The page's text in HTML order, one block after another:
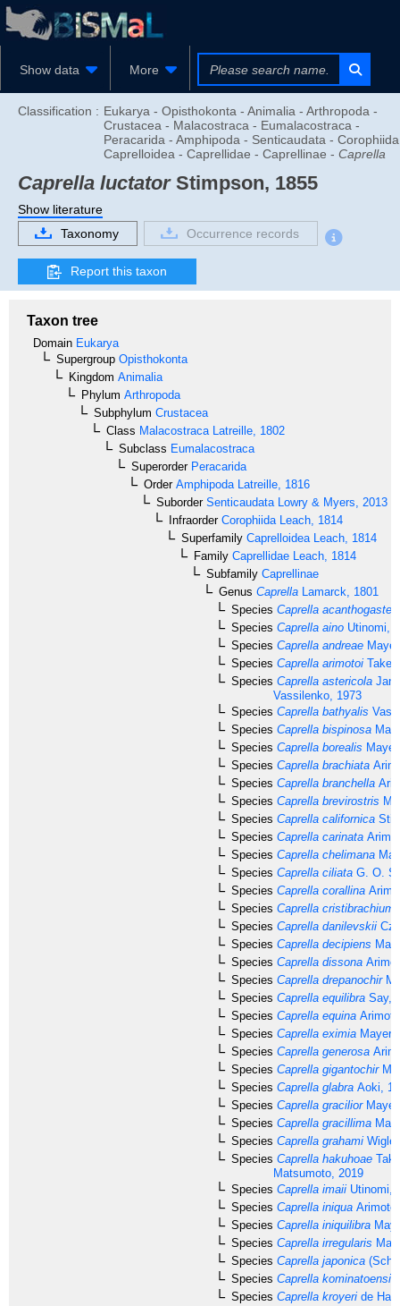
Show data More
Classification : Eukarya - Opisthokonta - Animalia - Arthropoda -
Crustacea - Malacostraca - Eumalacostraca -
Peracarida - Amphipoda - Senticaudata -
Caprelloidea - Caprellidae - Caprellinae - Caprella
Caprella luctatorStimpson, 1855
Show literature
Taxonomy
Occurrence records
Report this taxon
Taxon tree
Domain Eukarya
Supergroup Opisthokonta
Kingdom Animalia
Phylum Arthropoda
Subphylum Crustacea
Class Malacostraca Latreille, 1802
Subclass Eumalacostraca
SuperorderPeracarida
OrderAmphipoda Latreille, 1816
SuborderSenticaudata Lowry & Myers, 2013
InfraorderCorophiida Leach, 1814
Superfamily Caprelloidea Leach, 1814
Family Caprellidae Leach, 1814
Subfamily Caprellinae
Genus Caprella Lamarck, 1801
Species Caprella acanthogaster
Species Caprella aino Utinomi,
Species Caprella andreae
Species Caprella arimotoi
Species Caprella astericola
Vassilenko, 1973
Species Caprella bathyalis
Species Caprella bispinosa
Species Caprella borealis
Species Caprella brachiata
Species Caprella branchella
Species Caprella brevirostris
Species Caprella californica
Species Caprella carinata
Species Caprella chelimana
Species Caprella ciliata G. O.
Species Caprella corallina
Species Caprella cristibrachium
Species Caprella danilevskii
Species Caprella decipiens
Species Caprella dissona
Species Caprella drepanochir
Species Caprella equilibra Say,
Species Caprella equina
Species Caprella eximia Mayer,
Species Caprella generosa
Species Caprella gigantochir
Species Caprella glabra Aoki,
Species Caprella gracilior
Species Caprella gracillima
Species Caprella grahami
Species Caprella hakuhoae
Matsumoto, 2019
Species Caprella imaii Utinomi,
Species Caprella iniqua
Species Caprella iniquilibra
Species Caprella irregularis
Species Caprella japonica
Species Caprella kominatoensis
Species Caprella kroyeri de